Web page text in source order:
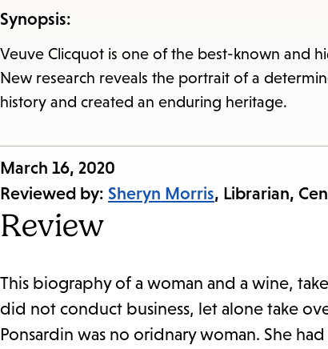
Synopsis:
Veuve Clicquot is one of the best-known and
New research reveals the portrait of a
history and created an enduring heritage.
Published
on:
March 16, 2020
Reviewed by: Sheryn Morris, Librarian,
Review
This biography of a woman and a wine,
did not conduct business, let alone take
Ponsardin was no oridnary woman. She